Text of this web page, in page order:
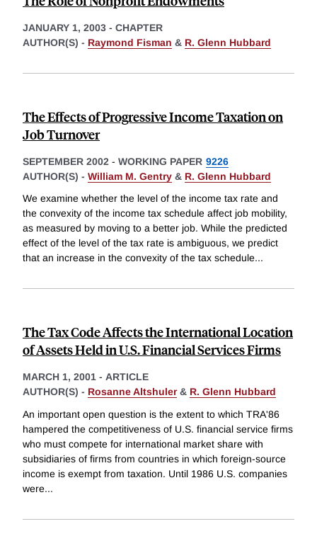
JANUARY 1, 2003 - CHAPTER
AUTHOR(S) - Raymond Fisman & R. Glenn Hubbard
The Effects of Progressive Income Taxation on
Job Turnover
SEPTEMBER 2002 - WORKING PAPER 9226
AUTHOR(S) - William M. Gentry & R. Glenn Hubbard
We examine whether the level of the income tax rate and
the convexity of the income tax schedule affect job mobility,
as measured by moving to a better job. While the predicted
effect of the level of the tax rate is ambiguous, we predict
that an increase in the convexity of the tax schedule...
The Tax Code Affects the International Location
of Assets Held in U.S. Financial Services Firms
MARCH 1, 2001 - ARTICLE
AUTHOR(S) - Rosanne Altshuler& R. Glenn Hubbard
An important open question is the extent to which TRA'86
hampered the competitiveness of U.S. financial service firms
who must compete for international market share with
subsidiaries of firms from countries in which foreign-source
income is exempt from taxation. Until 1986 U.S. companies
were...